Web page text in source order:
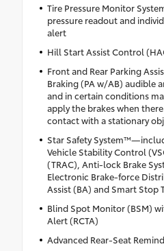
Tire Pressure Monitor
pressure readout and
alert
Hill Start Assist Control
Front and Rear Parking
Braking (PA w/AB) audible
and in certain conditions
apply the brakes when
contact with a stationary
Star Safety
Vehicle Stability Control
(TRAC), Anti-lock Brake
Electronic Brake-force
Assist (BA) and Smart Stop
Blind Spot Monitor (BSM)
Alert (RCTA)
Advanced Rear-Seat